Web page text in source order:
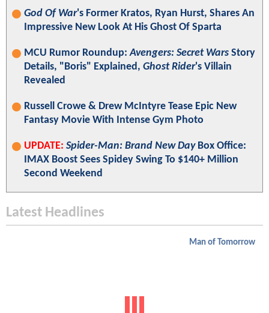
God Of War's Former Kratos, Ryan Hurst, Shares An
Impressive New Look At His Ghost Of Sparta
MCU Rumor Roundup:Avengers: Secret Wars Story
Details, "Boris" Explained, Ghost Rider's Villain
Revealed
Russell Crowe & Drew McIntyre Tease Epic New
Fantasy Movie With Intense Gym Photo
UPDATE: Spider-Man: Brand New DayBox Office:
IMAX Boost Sees Spidey Swing To $140+ Million
Second Weekend
Latest Headlines
Man of Tomorrow